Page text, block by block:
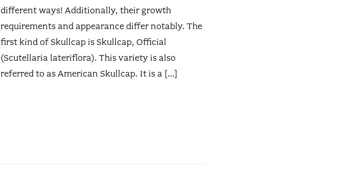
different ways! Additionally, their growth
requirements and appearance differ notably. The
first kind of Skullcap is Skullcap, Official
(Scutellaria lateriflora). This variety is also
referred to as American Skullcap. It is a […]